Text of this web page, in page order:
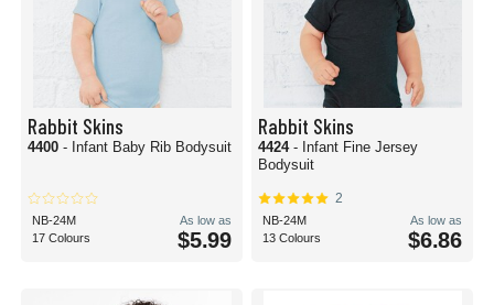
Rabbit Skins
4400 - Infant Baby Rib Bodysuit
NB-24M
17 Colours
As low as
$5.99
Rabbit Skins
4424 - Infant Fine Jersey
Bodysuit
2
NB-24M
13 Colours
As low as
$6.86